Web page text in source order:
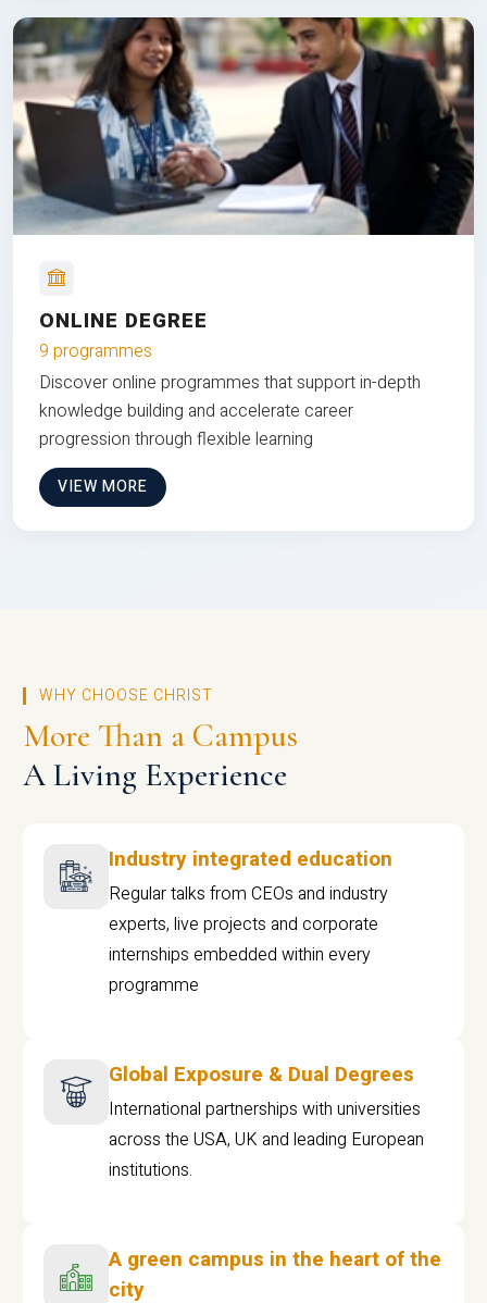
ONLINE DEGREE
9 programmes
Discover online programmes that support in-depth
knowledge building and accelerate career
progression through flexible learning
VIEW MORE
WHY CHOOSE CHRIST
More Than a Campus
A Living Experience
Industry integrated education
Regular talks from CEOs and industry
experts, live projects and corporate
internships embedded within every
programme
Global Exposure & Dual Degrees
International partnerships with universities
across the USA, UK and leading European
institutions.
A green campus in the heart of the
city